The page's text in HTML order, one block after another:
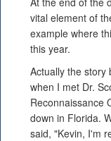
vital element of
example where
this year.
Actually the story
when I met Dr.
Reconnaissance
down in Florida.
said, "Kevin, I'm